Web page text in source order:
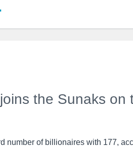
the Sunaks on
number of billionaires with 177,